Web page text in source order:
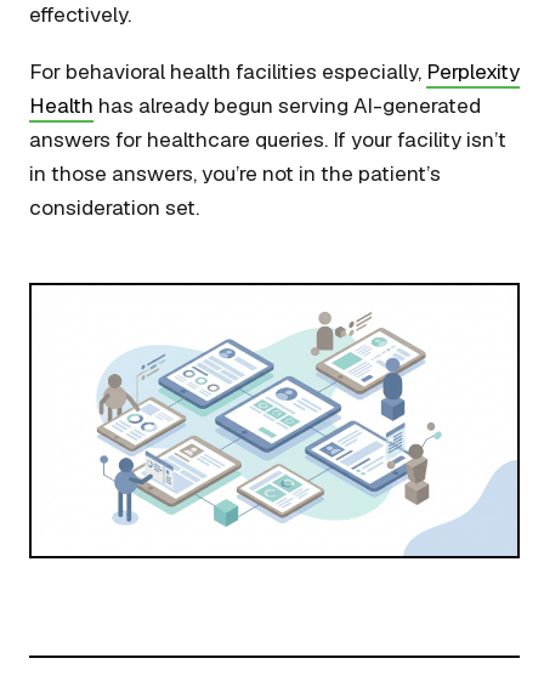
effectively.
For behavioral health facilities especially, Perplexity
Health has already begun serving AI-generated
answers for healthcare queries. If your facility isn’t
in those answers, you’re not in the patient’s
consideration set.